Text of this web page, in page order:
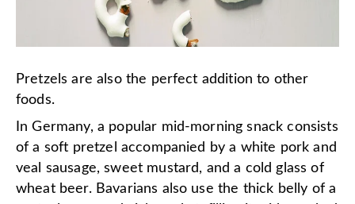
Pretzels are also the perfect addition to other
foods.
In Germany, a popular mid-morning snack consists
of a soft pretzel accompanied by a white pork and
veal sausage, sweet mustard, and a cold glass of
wheat beer. Bavarians also use the thick belly of a